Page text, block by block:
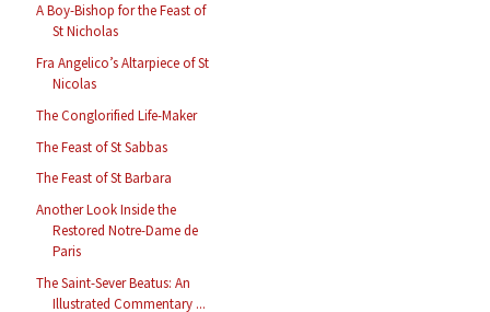
A Boy-Bishop for the Feast of
St Nicholas
Fra Angelico’s Altarpiece of St
Nicolas
The Conglorified Life-Maker
The Feast of St Sabbas
The Feast of St Barbara
Another Look Inside the
Restored Notre-Dame de
Paris
The Saint-Sever Beatus: An
Illustrated Commentary ...